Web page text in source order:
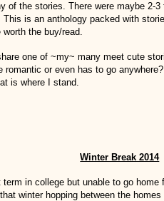
of the stories. There were maybe 2-
is an anthology packed with
the buy/read.
one of ~my~ many meet cute
romantic or even has to go
is where I stand.
Winter Break 2014
term in college but unable to go
winter hopping between the